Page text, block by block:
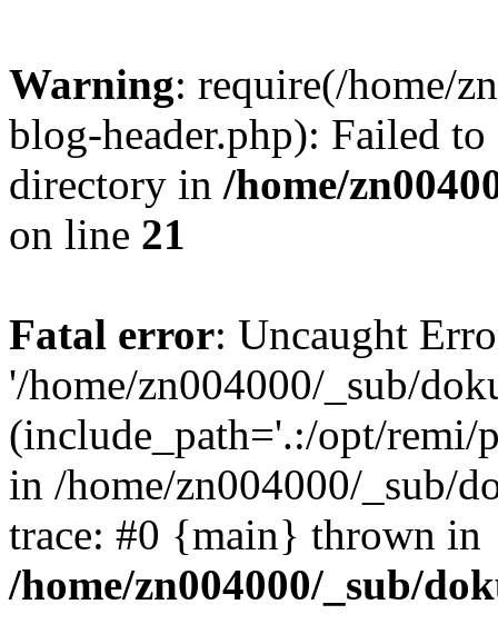
Warning: require(/home/
blog-header.php): Failed
directory in /home/
on line 21
Fatal error: Uncaught
'/home/zn004000/_sub/
(include_path='.:/opt/remi/
in /home/zn004000/_sub/
trace: #0 {main} thrown in
/home/zn004000/_sub/